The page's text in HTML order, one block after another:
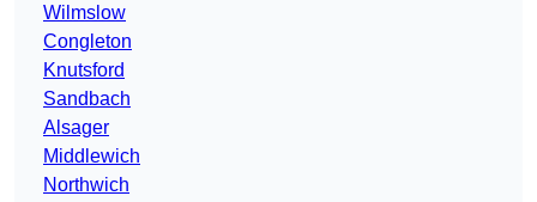
Wilmslow
Congleton
Knutsford
Sandbach
Alsager
Middlewich
Northwich